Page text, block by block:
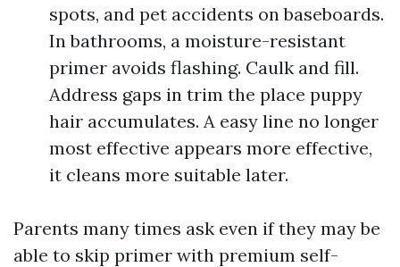
spots, and pet accidents on baseboards.
In bathrooms, a moisture-resistant
primer avoids flashing. Caulk and fill.
Address gaps in trim the place puppy
hair accumulates. A easy line no longer
most effective appears more effective,
it cleans more suitable later.
Parents many times ask even if they may be
able to skip primer with premium self-